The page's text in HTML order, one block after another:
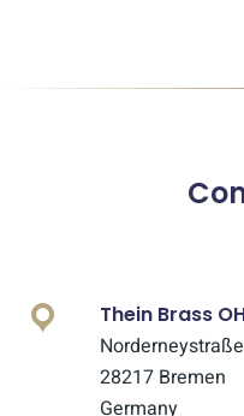
Thein Brass
28217 Bremen
Germany